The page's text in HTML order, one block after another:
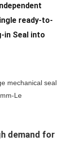
ready-to-
in Seal into
demand for